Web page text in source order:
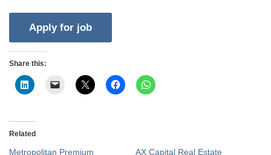
Share this:
Related
Metropolitan Premium
AX Capital Real Estate